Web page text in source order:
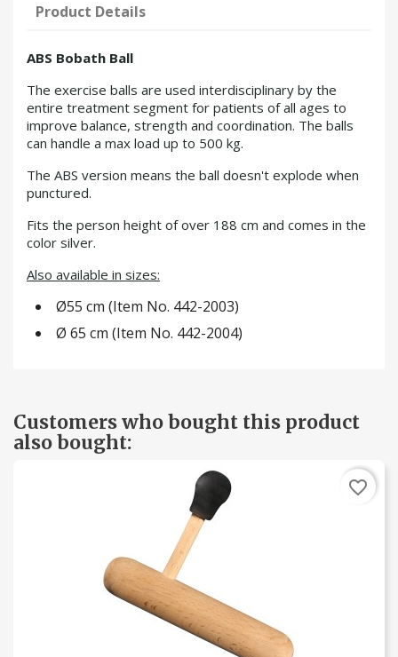
Product Details
ABS Bobath Ball
The exercise balls are used interdisciplinary by the
entire treatment segment for patients of all ages to
improve balance, strength and coordination. The balls
can handle a max load up to 500 kg.
The ABS version means the ball doesn't explode when
punctured.
Fits the person height of over 188 cm and comes in the
color silver.
Also available in sizes:
Ø55 cm (Item No. 442-2003)
Ø 65 cm (Item No. 442-2004)
Customers who bought this product
also bought:
favorite_border